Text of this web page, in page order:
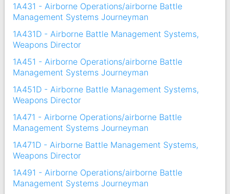
1A431 - Airborne Operations/airborne Battle
Management Systems Journeyman
1A431D - Airborne Battle Management Systems,
Weapons Director
1A451 - Airborne Operations/airborne Battle
Management Systems Journeyman
1A451D - Airborne Battle Management Systems,
Weapons Director
1A471 - Airborne Operations/airborne Battle
Management Systems Journeyman
1A471D - Airborne Battle Management Systems,
Weapons Director
1A491 - Airborne Operations/airborne Battle
Management Systems Journeyman